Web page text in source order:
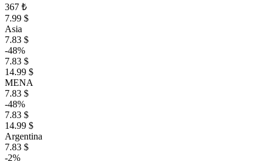
367 ₺
7.99 $
Asia
7.83 $
-48%
7.83 $
14.99 $
MENA
7.83 $
-48%
7.83 $
14.99 $
Argentina
7.83 $
-2%